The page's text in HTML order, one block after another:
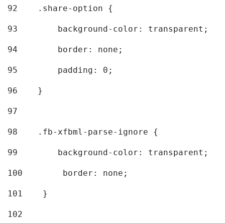
92
    .share-option {
93
        background-color: transparent;
94
        border: none;
95
        padding: 0;
96
    }
97
98
    .fb-xfbml-parse-ignore {
99
        background-color: transparent;
100
        border: none;
101
    }
102